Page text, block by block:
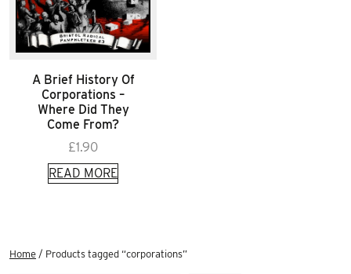
A Brief History Of
Corporations –
Where Did They
Come From?
£1.90
READ MORE
Home / Products tagged “corporations”